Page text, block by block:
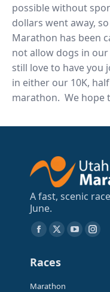
possible without
dollars went away,
Marathon has been
not allow dogs in
still love to have
in either our 10K,
marathon. We hope
A fast, scenic
June.
Find us on:
Facebook
opens
in
X
opens
in
YouTube
Races
Marathon